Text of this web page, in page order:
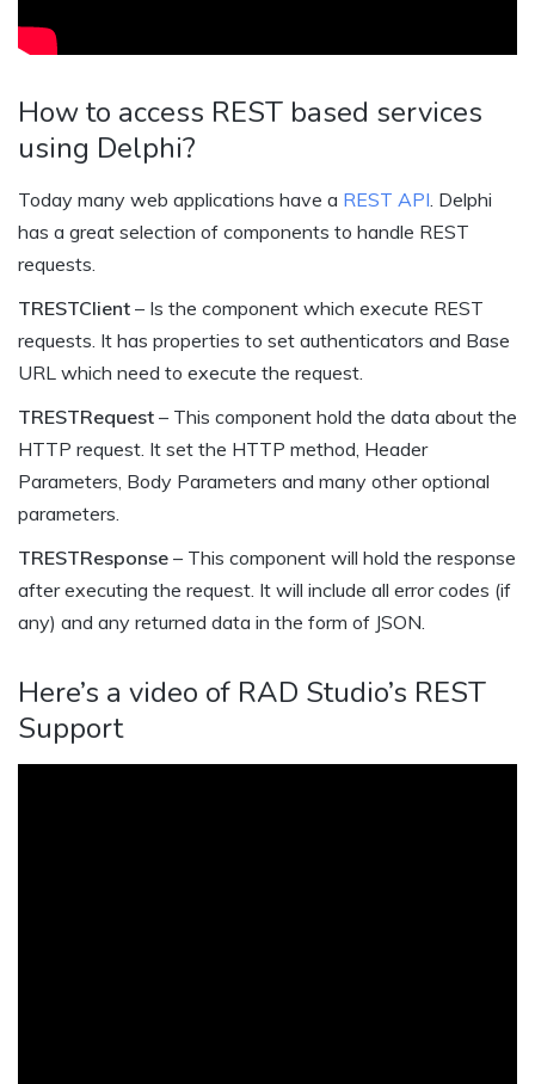
How to access REST based services
using Delphi?
Today many web applications have a REST API . Delphi
has a great selection of components to handle REST
requests.
TRESTClient – Is the component which execute REST
requests. It has properties to set authenticators and Base
URL which need to execute the request.
TRESTRequest – This component hold the data about the
HTTP request. It set the HTTP method, Header
Parameters, Body Parameters and many other optional
parameters.
TRESTResponse – This component will hold the response
after executing the request. It will include all error codes (if
any) and any returned data in the form of JSON.
Here’s a video of RAD Studio’s REST
Support